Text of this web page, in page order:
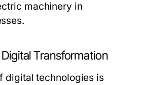
machinery in
Transformation
digital technologies is